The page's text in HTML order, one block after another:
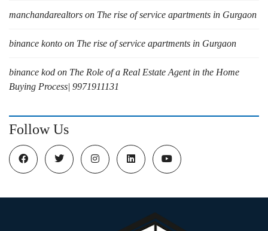
manchandarealtors on The rise of service apartments in Gurgaon
binance konto on The rise of service apartments in Gurgaon
binance kod on The Role of a Real Estate Agent in the Home
Buying Process| 9971911131
Follow Us